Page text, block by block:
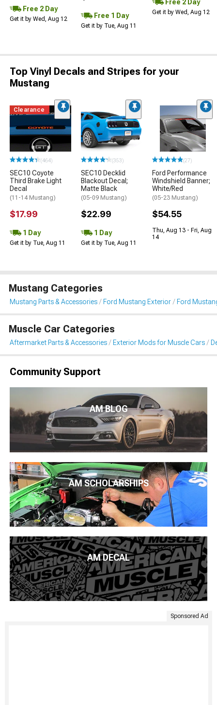
Free 2 Day
Get it by Wed, Aug 12 Free 1 Day
Get it by Tue, Aug 11
Free 2 Day
Get it by Wed, Aug 12
Top Vinyl Decals and Stripes for your
Mustang
Clearance
(464)
SEC10 Coyote
Third Brake Light
Decal
(11-14 Mustang)
$17.99
1 Day
Get it by Tue, Aug 11
(353)
SEC10 Decklid
Blackout Decal;
Matte Black
(05-09 Mustang)
$22.99
1 Day
Get it by Tue, Aug 11
(27)
Ford Performance
Windshield Banner;
White/Red
(05-23 Mustang)
$54.55
Thu, Aug 13 - Fri, Aug
14
Mustang Categories
Mustang Parts & Accessories Ford Mustang Exterior Ford
Muscle Car Categories
Aftermarket Parts & Accessories Exterior Mods for Muscle Cars
Community Support
AM BLOG
AM SCHOLARSHIPS
AM DECAL
Sponsored Ad